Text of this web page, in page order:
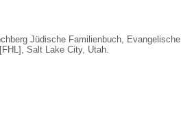
Jüdische Familienbuch,
Salt Lake City, Utah.